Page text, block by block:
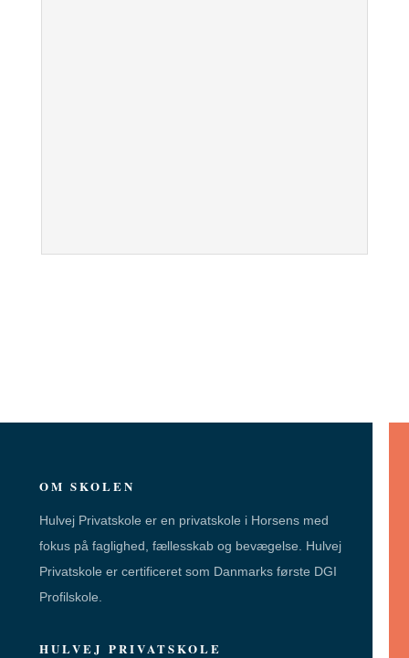
OM SKOLEN
Hulvej Privatskole er en privatskole i Horsens med
fokus på faglighed, fællesskab og bevægelse. Hulvej
Privatskole er certificeret som Danmarks første DGI
Profilskole.
HULVEJ PRIVATSKOLE